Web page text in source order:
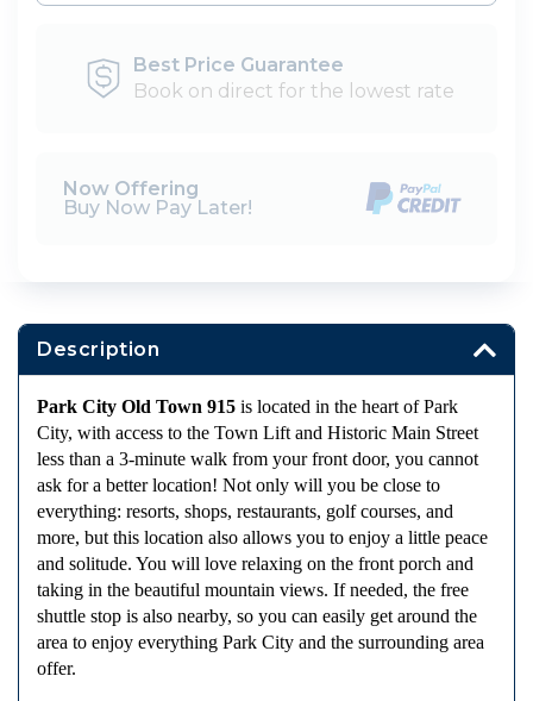
Best Price Guarantee
Book on direct for the lowest rate
Now Offering
Buy Now Pay Later!
Description
Park City Old Town 915 is located in the heart of Park
City, with access to the Town Lift and Historic Main Street
less than a 3-minute walk from your front door, you cannot
ask for a better location! Not only will you be close to
everything: resorts, shops, restaurants, golf courses, and
more, but this location also allows you to enjoy a little peace
and solitude. You will love relaxing on the front porch and
taking in the beautiful mountain views. If needed, the free
shuttle stop is also nearby, so you can easily get around the
area to enjoy everything Park City and the surrounding area
offer.